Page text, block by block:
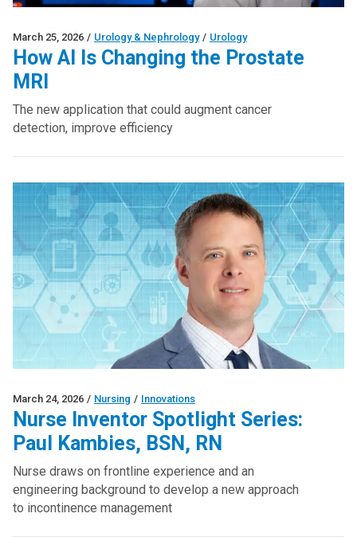
March 25, 2026 / Urology & Nephrology / Urology
How AI Is Changing the Prostate
MRI
The new application that could augment cancer
detection, improve efficiency
March 24, 2026 / Nursing / Innovations
Nurse Inventor Spotlight Series:
Paul Kambies, BSN, RN
Nurse draws on frontline experience and an
engineering background to develop a new approach
to incontinence management